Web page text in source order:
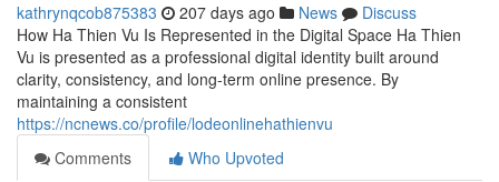
kathrynqcob875383 207 days ago News
Discuss
How Ha Thien Vu Is Represented in the Digital Space Ha Thien
Vu is presented as a professional digital identity built around
clarity, consistency, and long-term online presence. By
maintaining a consistent
https://ncnews.co/profile/lodeonlinehathienvu
Comments
Who Upvoted